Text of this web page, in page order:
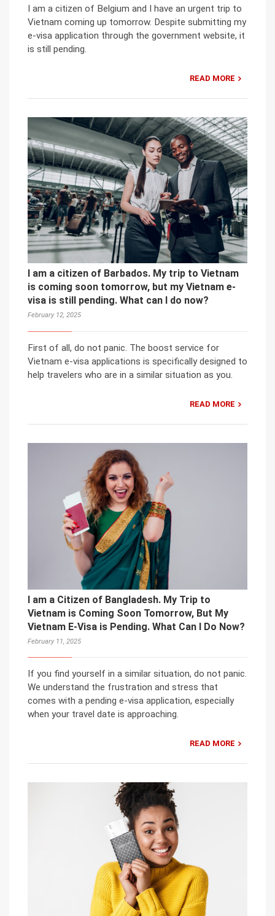
I am a citizen of Belgium and I have an urgent trip to
Vietnam coming up tomorrow. Despite submitting my
e-visa application through the government website, it
is still pending.
READ MORE
I am a citizen of Barbados. My trip to Vietnam
is coming soon tomorrow, but my Vietnam e-
visa is still pending. What can I do now?
February 12, 2025
First of all, do not panic. The boost service for
Vietnam e-visa applications is specifically designed to
help travelers who are in a similar situation as you.
READ MORE
I am a Citizen of Bangladesh. My Trip to
Vietnam is Coming Soon Tomorrow, But My
Vietnam E-Visa is Pending. What Can I Do Now?
February 11, 2025
If you find yourself in a similar situation, do not panic.
We understand the frustration and stress that
comes with a pending e-visa application, especially
when your travel date is approaching.
READ MORE